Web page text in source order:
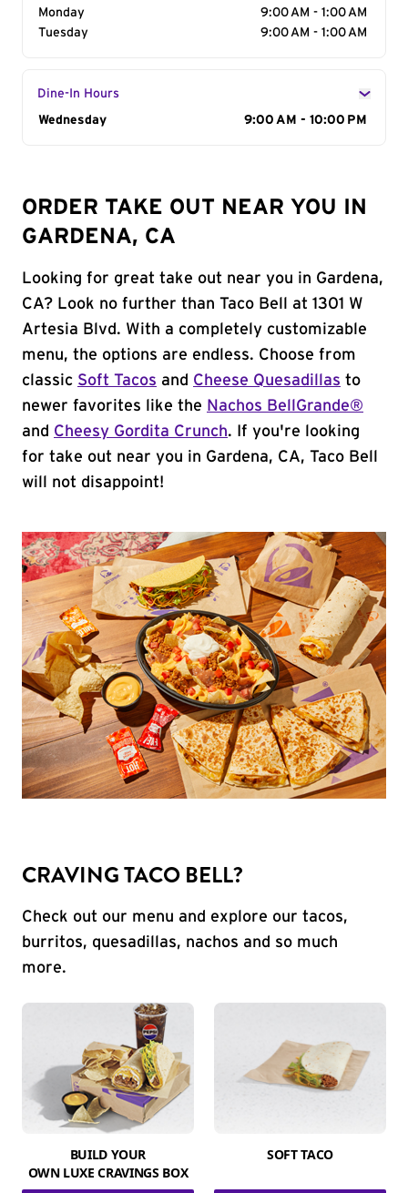
Monday
9:00 AM - 1:00 AM
Tuesday
9:00 AM - 1:00 AM
Dine-In Hours
Day of the Week
Wednesday 9:00 AM - 10:00 PM
ORDER TAKE OUT NEAR YOU IN
GARDENA, CA
Looking for great take out near you in Gardena,
CA? Look no further than Taco Bell at 1301 W
Artesia Blvd. With a completely customizable
menu, the options are endless. Choose from
classic Soft Tacos and Cheese Quesadillas to
newer favorites like the Nachos BellGrande®
and Cheesy Gordita Crunch. If you're looking
for take out near you in Gardena, CA, Taco Bell
will not disappoint!
CRAVING TACO BELL?
Check out our menu and explore our tacos,
burritos, quesadillas, nachos and so much
more.
BUILD YOUR
OWN LUXE CRAVINGS BOX
SOFT TACO